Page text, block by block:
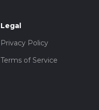
Legal
Privacy Policy
Terms of Service